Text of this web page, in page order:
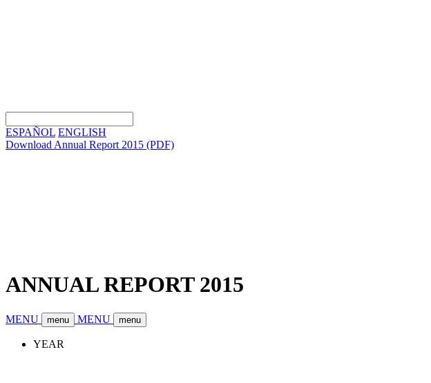
ESPAÑOL ENGLISH
Download Annual Report 2015 (PDF)
ANNUAL REPORT 2015
MENU menu MENU menu
YEAR